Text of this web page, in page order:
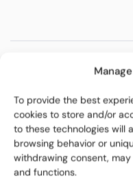
To provide the best
cookies to store and/or
to these technologies will
browsing behavior or
withdrawing consent,
and functions.